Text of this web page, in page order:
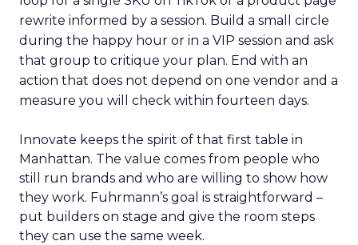
rewrite informed by a session. Build a small circle
during the happy hour or in a VIP session and ask
that group to critique your plan. End with an
action that does not depend on one vendor and a
measure you will check within fourteen days.
Innovate keeps the spirit of that first table in
Manhattan. The value comes from people who
still run brands and who are willing to show how
they work. Fuhrmann’s goal is straightforward –
put builders on stage and give the room steps
they can use the same week.